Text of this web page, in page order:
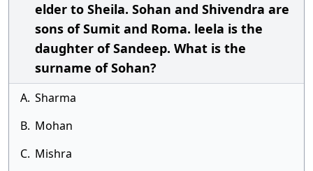
elder to Sheila. Sohan and Shivendra are
sons of Sumit and Roma. leela is the
daughter of Sandeep. What is the
surname of Sohan?
A. Sharma
B. Mohan
C. Mishra